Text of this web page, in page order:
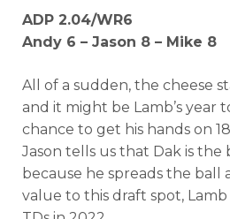
ADP 2.04/WR6
Andy 6 – Jason 8 – Mike 8
All of a sudden, the cheese
and it might be Lamb’s year
chance to get his hands on
Jason tells us that Dak is the
because he spreads the ball
value to this draft spot,